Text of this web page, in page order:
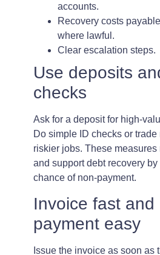
accounts.
Recovery costs
where lawful.
Clear escalation steps.
Use deposits
checks
Ask for a deposit for high-
Do simple ID checks or trade
riskier jobs. These
and support debt recovery
chance of non-payment.
Invoice fast and
payment easy
Issue the invoice as soon as